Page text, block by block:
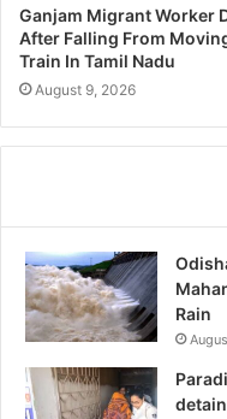
Ganjam Migrant Worker
After Falling From
Train In Tamil Nadu
August 9, 2026
Rain